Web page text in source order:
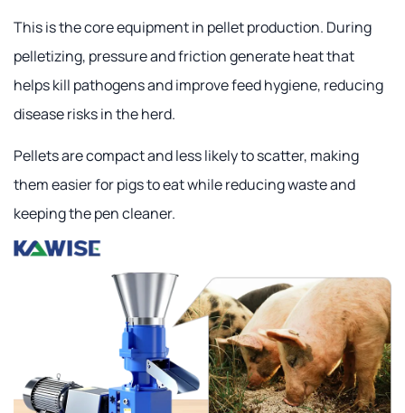
This is the core equipment in pellet production. During
pelletizing, pressure and friction generate heat that
helps kill pathogens and improve feed hygiene, reducing
disease risks in the herd.
Pellets are compact and less likely to scatter, making
them easier for pigs to eat while reducing waste and
keeping the pen cleaner.